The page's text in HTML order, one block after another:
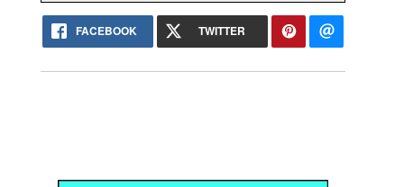
FACEBOOK TWITTER